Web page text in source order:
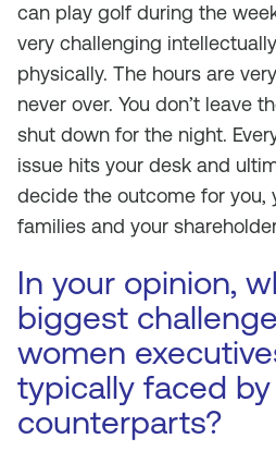
can play golf during the
very challenging
physically. The hours are
never over. You don’t leave
shut down for the night.
issue hits your desk and
decide the outcome for you,
families and your
In your opinion,
biggest
women
typically faced
counterparts?